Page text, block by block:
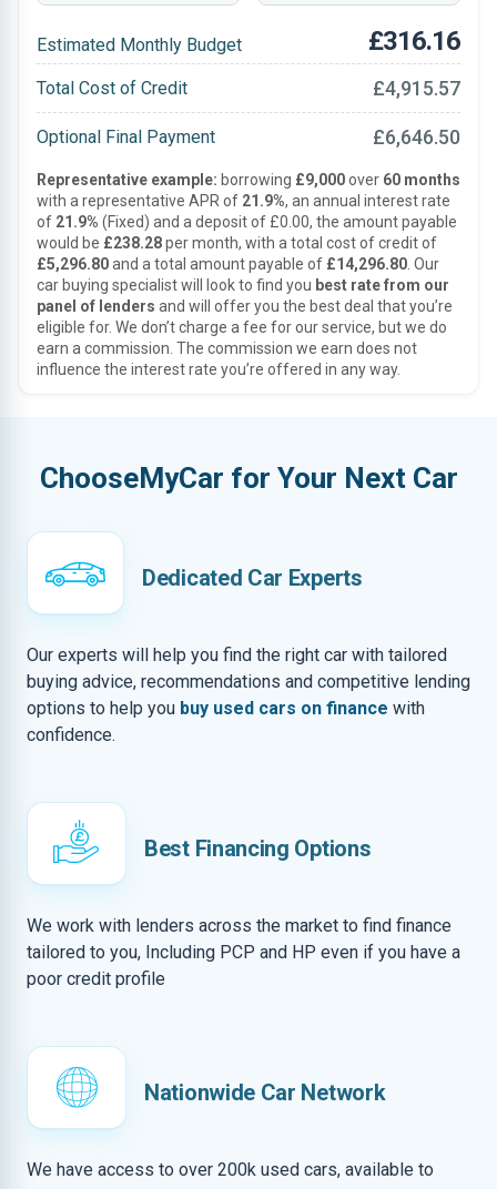
Estimated Monthly Budget £316.16
Total Cost of Credit £4,915.57
Optional Final Payment £6,646.50
Representative example: borrowing £9,000over 60 months
with a representative APR of 21.9%, an annual interest rate
of 21.9% (Fixed) and a deposit of £0.00, the amount payable
would be £238.28per month, with a total cost of credit of
£5,296.80and a total amount payable of £14,296.80 . Our
car buying specialist will look to find you best rate from our
panel of lenders and will offer you the best deal that you’re
eligible for. We don’t charge a fee for our service, but we do
earn a commission. The commission we earn does not
influence the interest rate you’re offered in any way.
ChooseMyCar for Your Next Car
Dedicated Car Experts
Our experts will help you find the right car with tailored
buying advice, recommendations and competitive lending
options to help you buy used cars on finance with
confidence.
Best Financing Options
We work with lenders across the market to find finance
tailored to you, Including PCP and HP even if you have a
poor credit profile
Nationwide Car Network
We have access to over 200k used cars, available to